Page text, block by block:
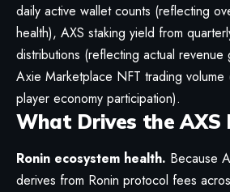
daily active wallet counts (reflecting
health), AXS staking yield from
distributions (reflecting actual revenue
Axie Marketplace NFT trading volume
player economy participation).
What Drives the AXS
Ronin ecosystem health. Because
derives from Ronin protocol fees